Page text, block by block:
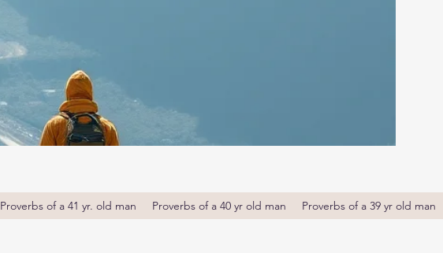
Proverbs of a 41 yr. old man Proverbs of a 40 yr old man Proverbs of a 39 yr old man